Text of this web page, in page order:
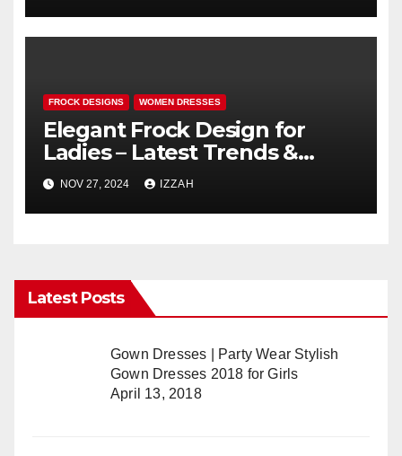
FROCK DESIGNS WOMEN DRESSES
Elegant Frock Design for
Ladies – Latest Trends &
Styles
NOV 27, 2024 IZZAH
Latest Posts
Gown Dresses | Party Wear Stylish
Gown Dresses 2018 for Girls
April 13, 2018